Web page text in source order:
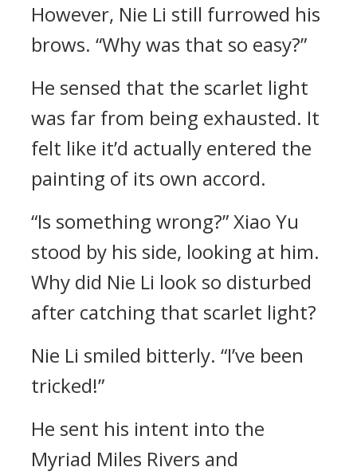
However, Nie Li still furrowed his
brows. “Why was that so easy?”
He sensed that the scarlet light
was far from being exhausted. It
felt like it’d actually entered the
painting of its own accord.
“Is something wrong?” Xiao Yu
stood by his side, looking at him.
Why did Nie Li look so disturbed
after catching that scarlet light?
Nie Li smiled bitterly. “I’ve been
tricked!”
He sent his intent into the
Myriad Miles Rivers and